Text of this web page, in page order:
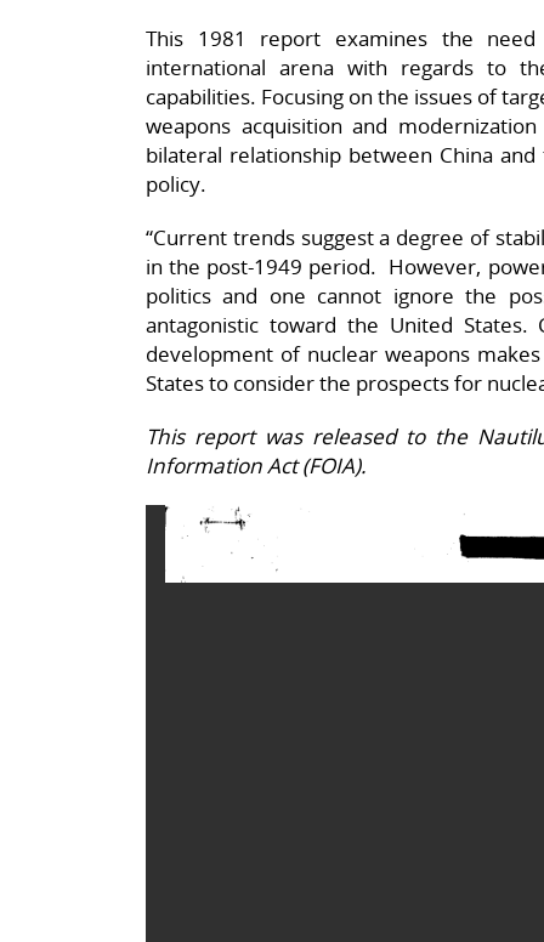
This 1981 report examines the
international arena with regards to
capabilities. Focusing on the issues of
weapons acquisition and
bilateral relationship between China
policy.
“Current trends suggest a degree of
in the post-1949 period. However,
politics and one cannot ignore the
antagonistic toward the United States.
development of nuclear weapons
States to consider the prospects for
This report was released to the
Information Act (FOIA).